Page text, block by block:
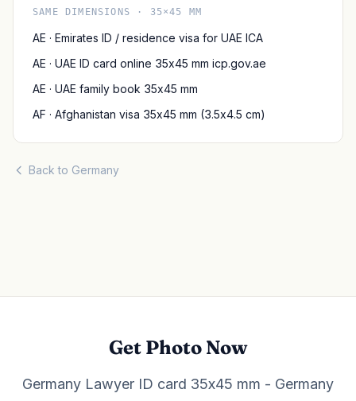
SAME DIMENSIONS · 35×45 MM
AE · Emirates ID / residence visa for UAE ICA
AE · UAE ID card online 35x45 mm icp.gov.ae
AE · UAE family book 35x45 mm
AF · Afghanistan visa 35x45 mm (3.5x4.5 cm)
Back to Germany
Get Photo Now
Germany Lawyer ID card 35x45 mm - Germany